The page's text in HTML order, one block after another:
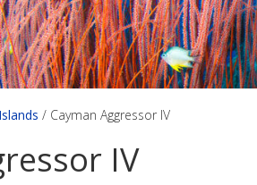
/ Cayman Aggressor IV
IV